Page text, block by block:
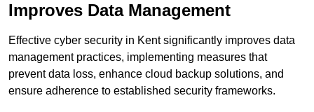
Improves Data Management
Effective cyber security in Kent significantly improves data
management practices, implementing measures that
prevent data loss, enhance cloud backup solutions, and
ensure adherence to established security frameworks.